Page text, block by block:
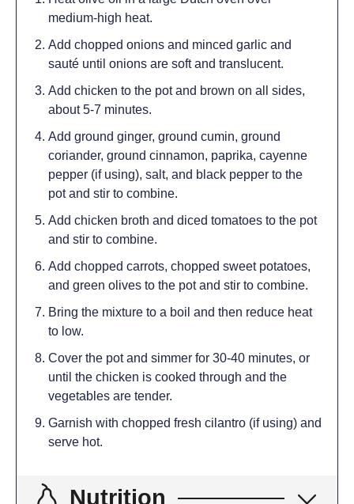
medium-high heat.
Add chopped onions and minced garlic and
sauté until onions are soft and translucent.
Add chicken to the pot and brown on all sides,
about 5-7 minutes.
Add ground ginger, ground cumin, ground
coriander, ground cinnamon, paprika, cayenne
pepper (if using), salt, and black pepper to the
pot and stir to combine.
Add chicken broth and diced tomatoes to the pot
and stir to combine.
Add chopped carrots, chopped sweet potatoes,
and green olives to the pot and stir to combine.
Bring the mixture to a boil and then reduce heat
to low.
Cover the pot and simmer for 30-40 minutes, or
until the chicken is cooked through and the
vegetables are tender.
Garnish with chopped fresh cilantro (if using) and
serve hot.
Nutrition